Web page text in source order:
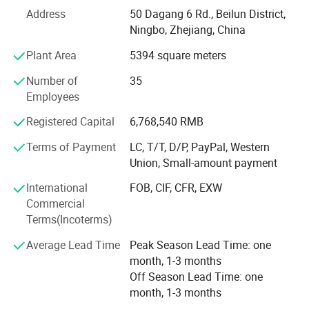
Doubles as charming decorative pieces for children's rooms and
Suitable for sensory therapy and stress-relief activities for
children with special needs.
Product Name
Material
Natural & Eco-Friendly Solid
Wood
Non-Toxic Water-Based Paint
What's the Pintoy's Strength?
Strong Design Team:
We have full-time designers that have decades of
experience.
Technician
- We have experienced technician team that ensures
product structure safety and endurance.
QA&QC
-We have full Quality assurance system that guarantee
product quality and safety from very beginning of product
development:
-Based on years of production experience of wooden toys,
we well controlled production to guarantee final quality.
Address
50 Dagang 6 Rd., Beilun District,
Ningbo, Zhejiang, China
Plant Area
5394 square meters
Number of
Employees
35
Registered Capital
6,768,540 RMB
Terms of Payment
LC, T/T, D/P, PayPal, Western
Union, Small-amount payment
International
Commercial
Terms(Incoterms)
FOB, CIF, CFR, EXW
Average Lead Time
Peak Season Lead Time: one
month, 1-3 months
Off Season Lead Time: one
month, 1-3 months